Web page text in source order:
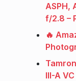
ASPH,
f/2.8 –
🔥
III-A